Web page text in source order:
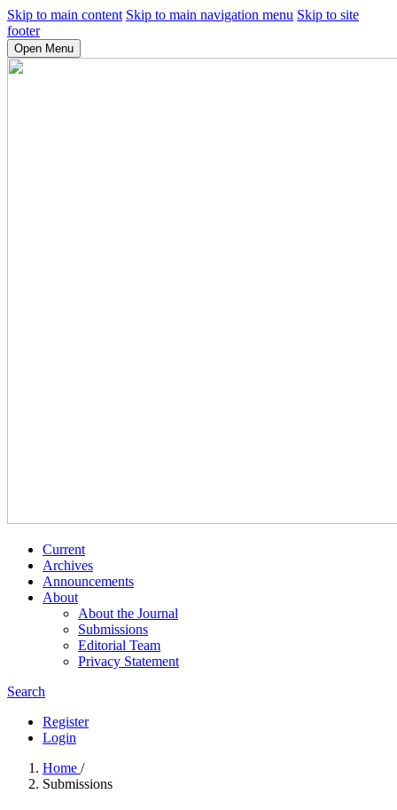
Skip to main content Skip to main navigation menu Skip to site
footer
Open Menu
Current
Archives
Announcements
About
About the Journal
Submissions
Editorial Team
Privacy Statement
Search
Register
Login
Home /
Submissions